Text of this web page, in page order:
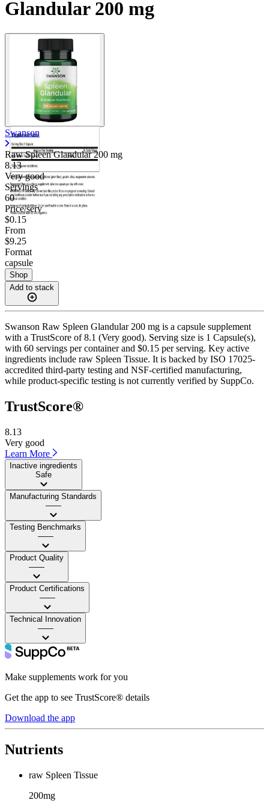
Contact Support
Glandular 200 mg
Swanson
Raw Spleen Glandular200 mg
8.13
Very good
Servings
60
Price/serv
$0.15
From
$9.25
Format
capsule
Shop
Add to stack
Swanson Raw Spleen Glandular 200 mg is a capsule supplement
with a TrustScore of 8.1 (Very good). Serving size is 1 Capsule(s),
with 60 servings per container and $0.15 per serving. Key active
ingredients include raw Spleen Tissue. It is backed by ISO 17025-
accredited third-party testing and NSF-certified manufacturing,
while product-specific testing is not currently verified by SuppCo.
TrustScore®
8.13
Very good
Learn More
Inactive ingredients
Safe
Manufacturing Standards
——
Testing Benchmarks
——
Product Quality
——
Product Certifications
——
Technical Innovation
——
Make supplements work for you
Get the app to see TrustScore® details
Download the app
Nutrients
raw Spleen Tissue
200mg